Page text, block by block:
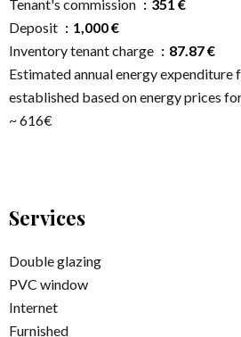
Tenant's commission
351 €
Deposit
1,000 €
Inventory tenant charge
87.87 €
Estimated annual energy expenditure
established based on energy prices
~ 616€
Services
Double glazing
PVC window
Internet
Furnished